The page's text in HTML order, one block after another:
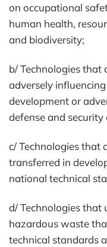
on occupational
human health,
and biodiversity;
b/ Technologies that
adversely
development or
defense and
c/ Technologies that
transferred in
national technical
d/ Technologies that
hazardous waste
technical standards